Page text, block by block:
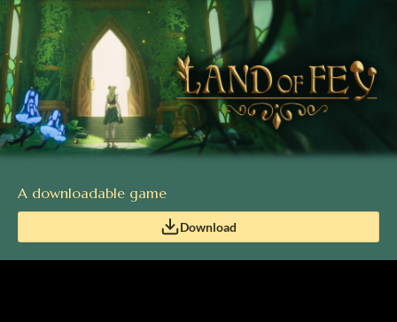
A downloadable game
Download